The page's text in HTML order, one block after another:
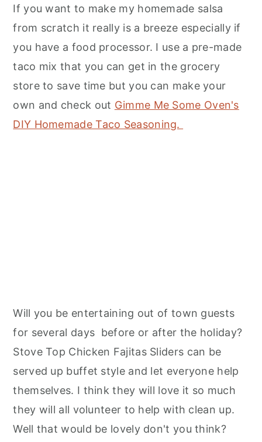
If you want to make my homemade salsa
from scratch it really is a breeze especially if
you have a food processor. I use a pre-made
taco mix that you can get in the grocery
store to save time but you can make your
own and check out Gimme Me Some Oven's
DIY Homemade Taco Seasoning.
Will you be entertaining out of town guests
for several days before or after the holiday?
Stove Top Chicken Fajitas Sliders can be
served up buffet style and let everyone help
themselves. I think they will love it so much
they will all volunteer to help with clean up.
Well that would be lovely don't you think?